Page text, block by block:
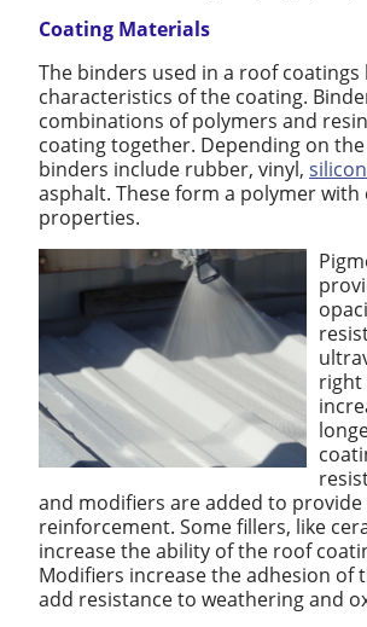
Coating Materials
The binders used in a roof
characteristics of the coating.
combinations of polymers and
coating together. Depending on
binders include rubber, vinyl,
asphalt. These form a polymer with
properties.
right
and modifiers are added to
reinforcement. Some fillers, like
increase the ability of the roof
Modifiers increase the adhesion of
add resistance to weathering and